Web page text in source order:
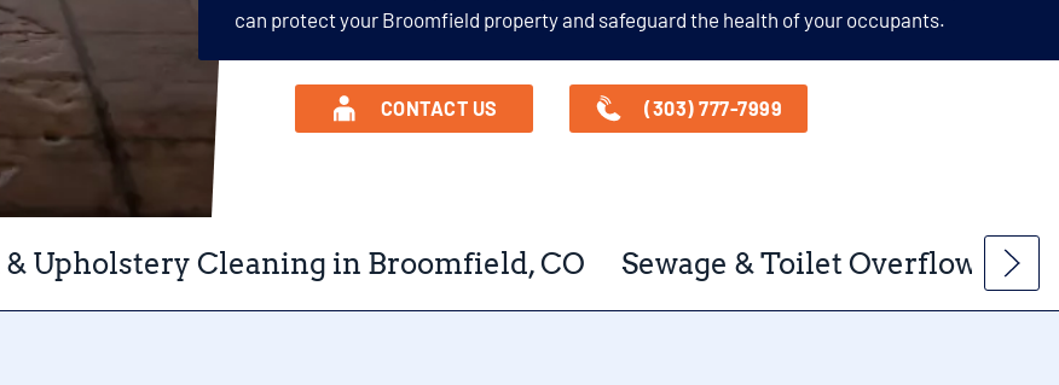
can protect your Broomfield property and safeguard the health of your occupants.
CONTACT US (303) 777-7999
Upholstery Cleaning in Broomfield, CO Sewage & Toilet Overflow